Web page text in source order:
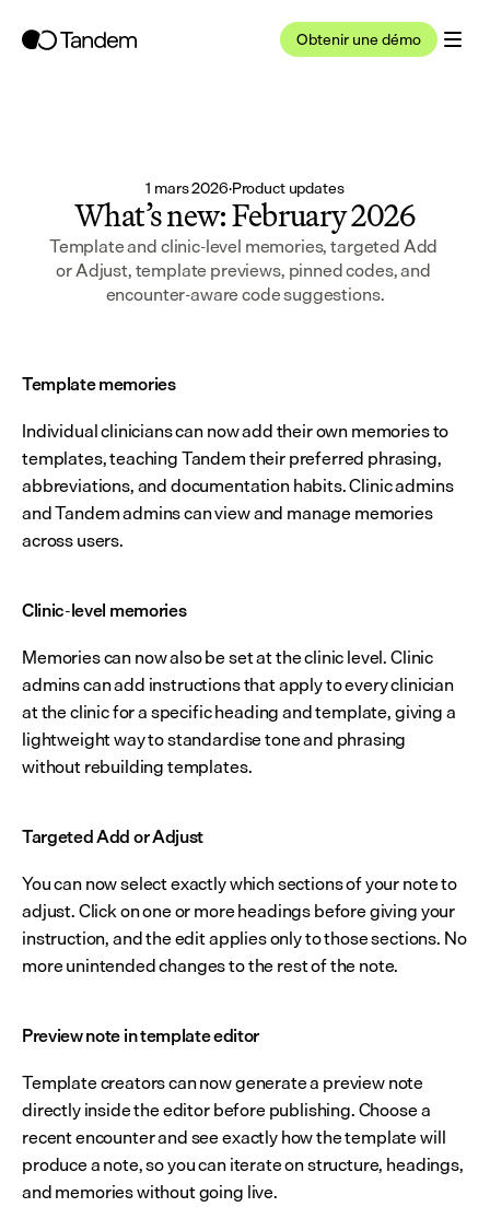
Obtenir une démo
1 mars 2026·Product updates
What’s new: February 2026
Template and clinic-level memories, targeted Add
or Adjust, template previews, pinned codes, and
encounter-aware code suggestions.
Template memories
Individual clinicians can now add their own memories to
templates, teaching Tandem their preferred phrasing,
abbreviations, and documentation habits. Clinic admins
and Tandem admins can view and manage memories
across users.
Clinic-level memories
Memories can now also be set at the clinic level. Clinic
admins can add instructions that apply to every clinician
at the clinic for a specific heading and template, giving a
lightweight way to standardise tone and phrasing
without rebuilding templates.
Targeted Add or Adjust
You can now select exactly which sections of your note to
adjust. Click on one or more headings before giving your
instruction, and the edit applies only to those sections. No
more unintended changes to the rest of the note.
Preview note in template editor
Template creators can now generate a preview note
directly inside the editor before publishing. Choose a
recent encounter and see exactly how the template will
produce a note, so you can iterate on structure, headings,
and memories without going live.